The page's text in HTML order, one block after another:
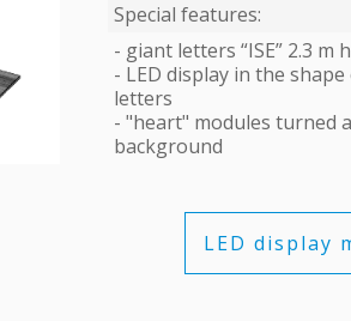
Special features:
- giant letters “ISE” 2.3 m
- LED display in the
letters
- "heart" modules turned
background
LED display